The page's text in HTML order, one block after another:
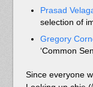
Prasad
selection of
Gregory
‘Common
Since everyone